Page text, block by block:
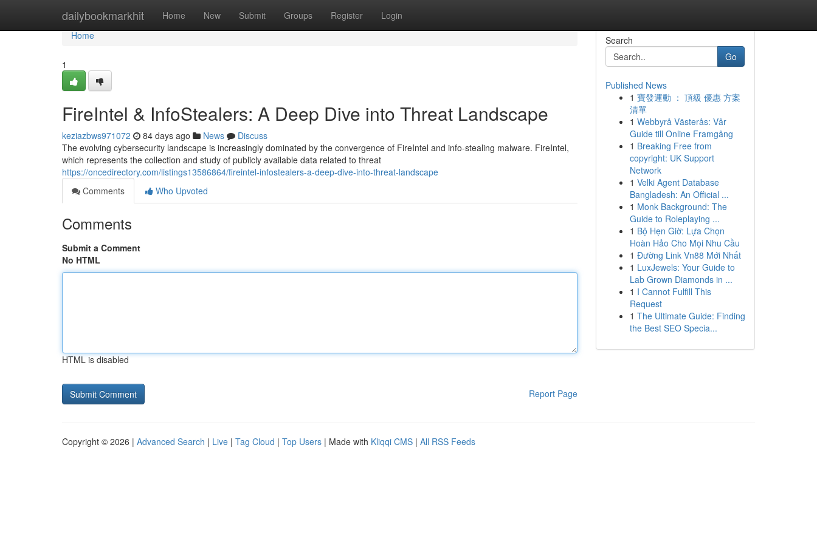
dailybookmarkhit Home New Submit Groups Register Login
Home
Home
1
FireIntel & InfoStealers: A Deep Dive into Threat Landscape
keziazbws971072 84 days ago News
Discuss
The evolving cybersecurity landscape is increasingly dominated by the convergence of FireIntel and info-stealing malware. FireIntel,
which represents the collection and study of publicly available data related to threat
https://oncedirectory.com/listings13586864/fireintel-infostealers-a-deep-dive-into-threat-landscape
Comments
Who Upvoted
Comments
Submit a Comment
No HTML
HTML is disabled
Report Page
Search
Go
Published News
1 寶發運動 ： 頂級 優惠 方案
清單
1 Webbyrå Västerås: Vår
Guide till Online Framgång
1 Breaking Free from
copyright: UK Support
Network
1 Velki Agent Database
Bangladesh: An Official ...
1 Monk Background: The
Guide to Roleplaying ...
1 Bộ Hẹn Giờ: Lựa Chọn
Hoàn Hảo Cho Mọi Nhu Cầu
1 Đường Link Vn88 Mới Nhất
1 LuxJewels: Your Guide to
Lab Grown Diamonds in ...
1 I Cannot Fulfill This
Request
1 The Ultimate Guide: Finding
the Best SEO Specia...
Copyright © 2026 | Advanced Search | Live | Tag Cloud | Top Users | Made with Kliqqi CMS | All RSS Feeds